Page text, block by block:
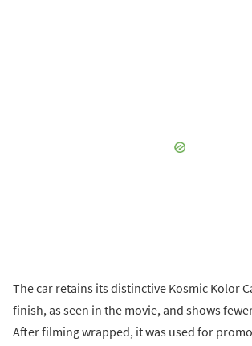
The car retains its distinctive Kosmic Kolor
finish, as seen in the movie, and shows
After filming wrapped, it was used for